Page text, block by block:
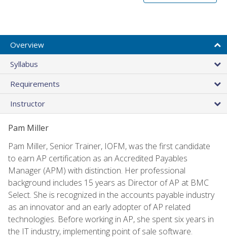
Overview
Syllabus
Requirements
Instructor
Pam Miller
Pam Miller, Senior Trainer, IOFM, was the first candidate
to earn AP certification as an Accredited Payables
Manager (APM) with distinction. Her professional
background includes 15 years as Director of AP at BMC
Select. She is recognized in the accounts payable industry
as an innovator and an early adopter of AP related
technologies. Before working in AP, she spent six years in
the IT industry, implementing point of sale software.